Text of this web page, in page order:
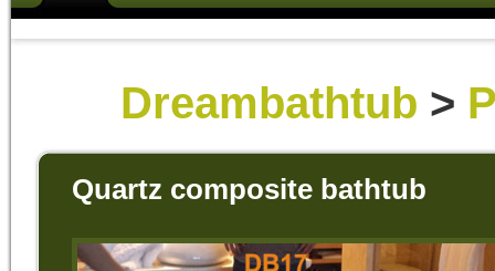
Dreambathtub >
Quartz composite bathtub